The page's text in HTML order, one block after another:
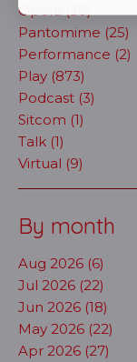
Opera (30)
Pantomime (25)
Performance (2)
Play (873)
Podcast (3)
Sitcom (1)
Talk (1)
Virtual (9)
By month
Aug 2026 (6)
Jul 2026 (22)
Jun 2026 (18)
May 2026 (22)
Apr 2026 (27)